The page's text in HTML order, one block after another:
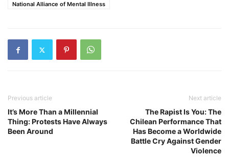
National Alliance of Mental Illness
Previous article
It’s More Than a Millennial
Thing: Protests Have Always
Been Around
Next article
The Rapist Is You: The
Chilean Performance That
Has Become a Worldwide
Battle Cry Against Gender
Violence